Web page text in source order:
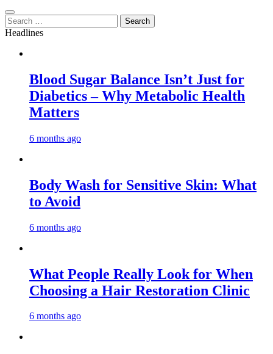
Search
for:
Headlines
Blood Sugar Balance Isn’t Just for
Diabetics – Why Metabolic Health
Matters
6 months ago
Body Wash for Sensitive Skin: What
to Avoid
6 months ago
What People Really Look for When
Choosing a Hair Restoration Clinic
6 months ago